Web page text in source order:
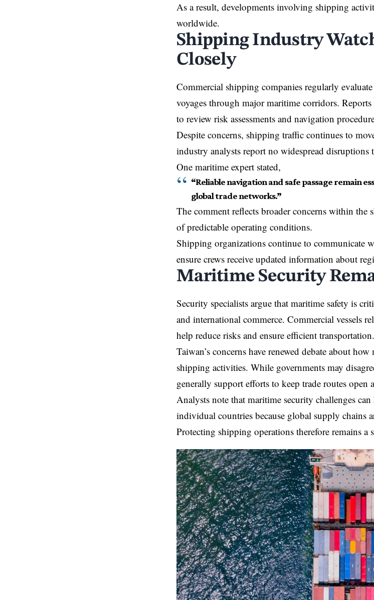
As a result, developments involving shipping
worldwide.
Shipping Industry
Closely
Commercial shipping companies regularly
voyages through major maritime corridors.
to review risk assessments and navigation
Despite concerns, shipping traffic continues to
industry analysts report no widespread disruptions
One maritime expert stated,
“Reliable navigation and safe passage remain
global trade networks.”
The comment reflects broader concerns within
of predictable operating conditions.
Shipping organizations continue to communicate
ensure crews receive updated information about
Maritime Security
Security specialists argue that maritime safety is
and international commerce. Commercial vessels
help reduce risks and ensure efficient transportation.
Taiwan’s concerns have renewed debate about
shipping activities. While governments may
generally support efforts to keep trade routes open
Analysts note that maritime security challenges can
individual countries because global supply chains
Protecting shipping operations therefore remains a